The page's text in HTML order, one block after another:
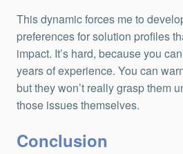
This dynamic forces me to
preferences for solution profiles
impact. It’s hard, because you
years of experience. You can
but they won’t really grasp them
those issues themselves.
Conclusion